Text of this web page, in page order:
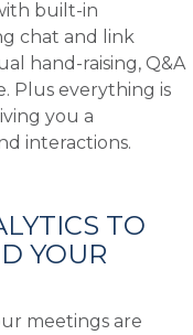
built-in
chat and link
hand-raising, Q&A
Plus everything is
you a
interactions.
TO
YOUR
meetings are